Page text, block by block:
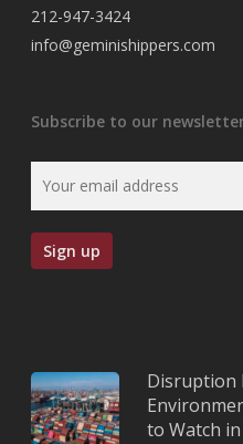
212-947-3424
info@geminishippers.com
Subscribe to our
Disruption
to Watch